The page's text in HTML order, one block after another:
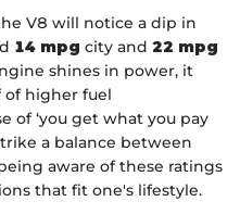
V8 will notice a dip in
14 mpg city and 22 mpg
shines in power, it
of higher fuel
of ‘you get what you pay
a balance between
aware of these ratings
that fit one's lifestyle.